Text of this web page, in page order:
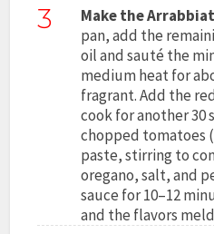
3 Make the
pan, add the
oil and sauté the
medium heat for
fragrant. Add the
cook for another 30
chopped tomatoes
paste, stirring to
oregano, salt, and
sauce for 10–12
and the flavors